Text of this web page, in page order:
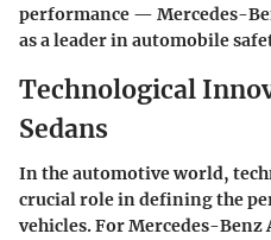
performance — Mercedes-
as a leader in automobile
Technological
Sedans
In the automotive world,
crucial role in defining the
vehicles. For Mercedes-Benz